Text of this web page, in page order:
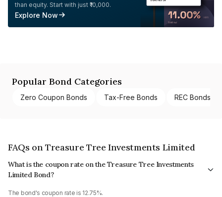
than equity. Start with just ₹10,000.
Explore Now
Popular Bond Categories
Zero Coupon Bonds Tax-Free Bonds REC Bonds
FAQs on Treasure Tree Investments Limited
What is the coupon rate on the Treasure Tree Investments
Limited Bond?
The bond's coupon rate is 12.75%.